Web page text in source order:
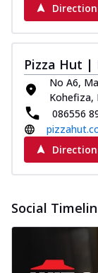
Pizza Hut |
No A6,
Kohefiza,
086556
Social